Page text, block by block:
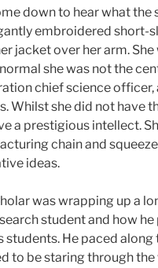
down to hear what the
embroidered short-
jacket over her arm.
she was not the
chief science
Whilst she did not have
a prestigious intellect.
chain and
ideas.
was wrapping up a
student and how
students. He paced
to be staring through